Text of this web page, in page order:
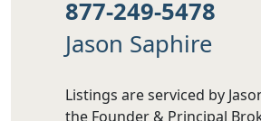
877-249-5478
Jason Saphire
Listings are serviced by
the Founder & Principal